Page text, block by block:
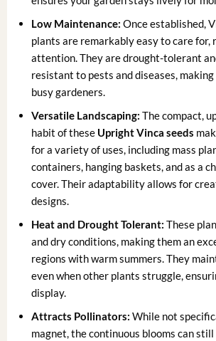
Low Maintenance: Once established,
plants are remarkably easy to care for,
attention. They are drought-tolerant
resistant to pests and diseases,
busy gardeners.
Versatile Landscaping: The compact,
habit of these Upright Vinca seeds
for a variety of uses, including mass
containers, hanging baskets, and as a
cover. Their adaptability allows for
designs.
Heat and Drought Tolerant: These
and dry conditions, making them an
regions with warm summers. They
even when other plants struggle,
display.
Attracts Pollinators: While not
magnet, the continuous blooms can